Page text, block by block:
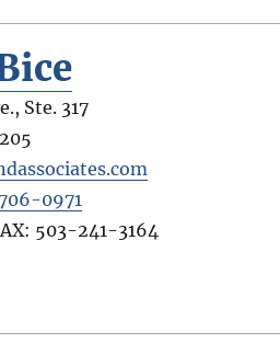
Ste. 317
0971
503-241-3164